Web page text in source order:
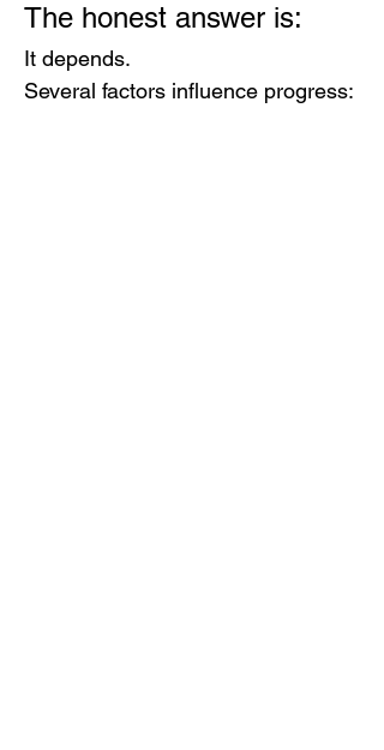
The honest answer is:
It depends.
Several factors influence progress: